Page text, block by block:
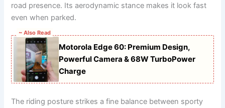
road presence. Its aerodynamic stance makes it look fast
even when parked.
~ Also Read
Motorola Edge 60: Premium Design,
Powerful Camera & 68W TurboPower
Charge
The riding posture strikes a fine balance between sporty